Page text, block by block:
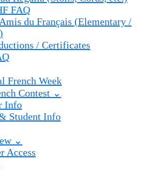
FAQ
du Français (Elementary /
/ Certificates
French Week
Contest ⌄
Info
Student Info
⌄
Access